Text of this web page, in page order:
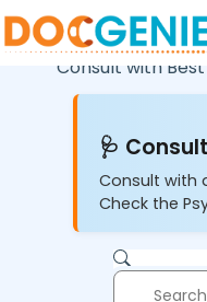
Consult with
🩺
Consult with
Check the